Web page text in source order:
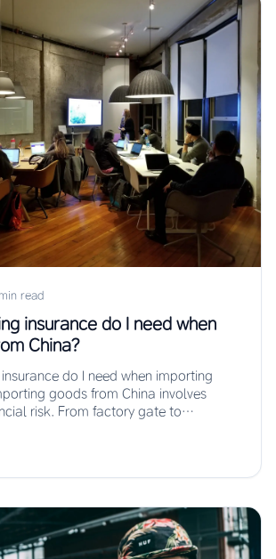
read
insurance do I need when
China?
do I need when importing
goods from China involves
risk. From factory gate to…